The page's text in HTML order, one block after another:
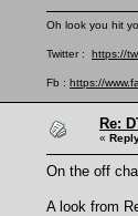
Oh look you hit
Twitter : https://
Fb : https://
Re:
«
On the off
A look from